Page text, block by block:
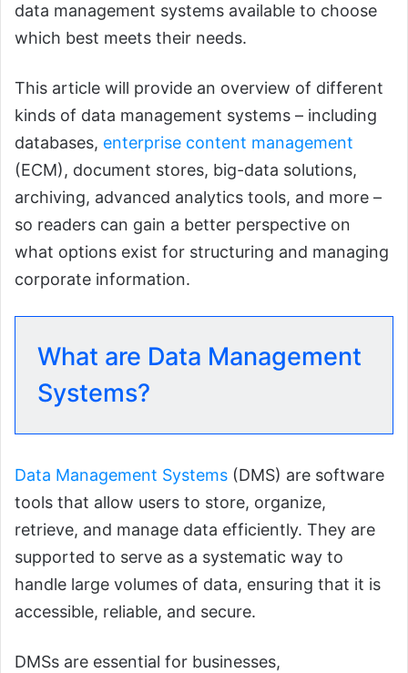
data management systems available to choose
which best meets their needs.
This article will provide an overview of different
kinds of data management systems – including
databases, enterprise content management
(ECM), document stores, big-data solutions,
archiving, advanced analytics tools, and more –
so readers can gain a better perspective on
what options exist for structuring and managing
corporate information.
What are Data Management
Systems?
Data Management Systems (DMS) are software
tools that allow users to store, organize,
retrieve, and manage data efficiently. They are
supported to serve as a systematic way to
handle large volumes of data, ensuring that it is
accessible, reliable, and secure.
DMSs are essential for businesses,